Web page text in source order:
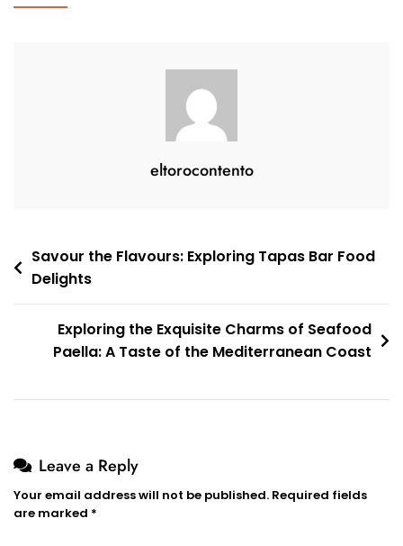
eltorocontento
Post
navigation
Savour the Flavours: Exploring Tapas Bar Food
Delights
Exploring the Exquisite Charms of Seafood
Paella: A Taste of the Mediterranean Coast
Leave a Reply
Your email address will not be published. Required fields
are marked *